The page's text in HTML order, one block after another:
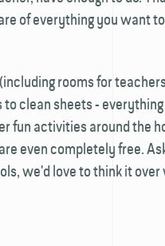
of everything you want
rooms for
clean sheets -
fun activities around the
even completely free.
we'd love to think it